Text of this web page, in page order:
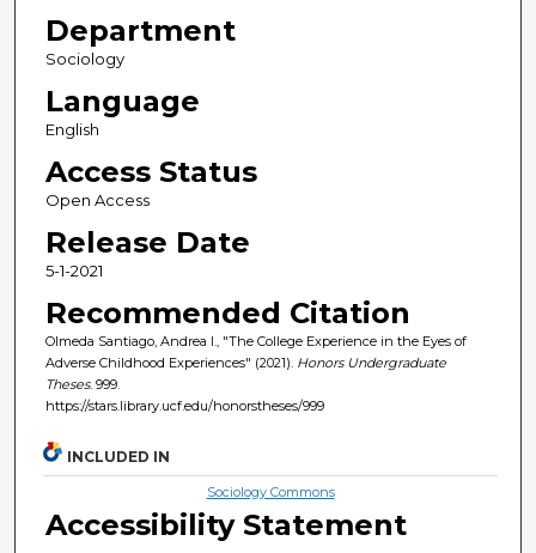
Department
Sociology
Language
English
Access Status
Open Access
Release Date
5-1-2021
Recommended Citation
Olmeda Santiago, Andrea I., "The College Experience in the Eyes of
Adverse Childhood Experiences" (2021). Honors Undergraduate
Theses. 999.
https://stars.library.ucf.edu/honorstheses/999
INCLUDED IN
Sociology Commons
Accessibility Statement